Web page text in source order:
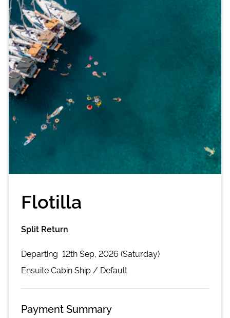
Flotilla
Split Return
Departing 12th Sep, 2026 (Saturday)
Ensuite CabinShip / Default
Payment Summary